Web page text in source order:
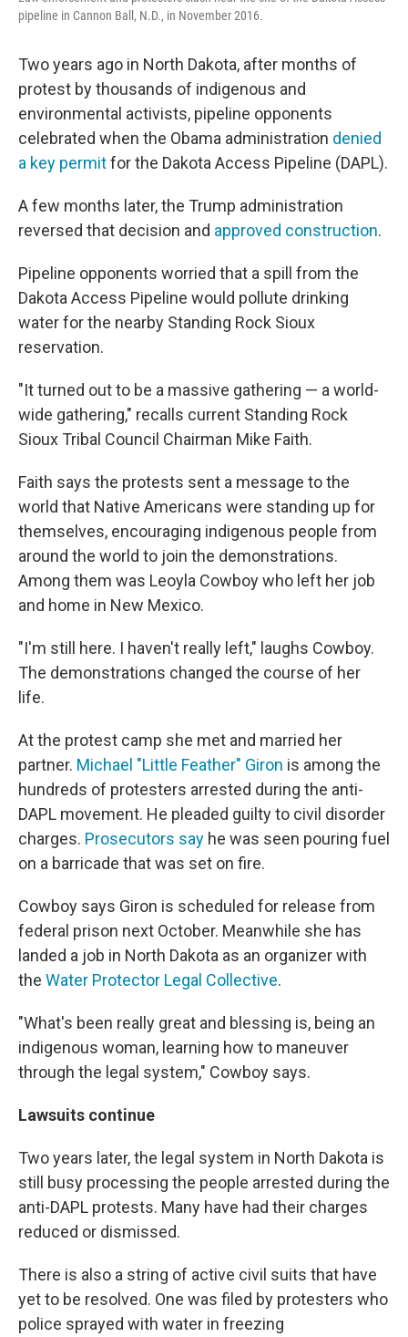
pipeline in Cannon Ball, N.D., in November 2016.
Two years ago in North Dakota, after months of
protest by thousands of indigenous and
environmental activists, pipeline opponents
celebrated when the Obama administration denied
a key permitfor the Dakota Access Pipeline (DAPL).
A few months later, the Trump administration
reversed that decision and approved construction.
Pipeline opponents worried that a spill from the
Dakota Access Pipeline would pollute drinking
water for the nearby Standing Rock Sioux
reservation.
"It turned out to be a massive gathering — a world-
wide gathering," recalls current Standing Rock
Sioux Tribal Council Chairman Mike Faith.
Faith says the protests sent a message to the
world that Native Americans were standing up for
themselves, encouraging indigenous people from
around the world to join the demonstrations.
Among them was Leoyla Cowboy who left her job
and home in New Mexico.
"I'm still here. I haven't really left," laughs Cowboy.
The demonstrations changed the course of her
life.
At the protest camp she met and married her
partner. Michael "Little Feather" Giron is among the
hundreds of protesters arrested during the anti-
DAPL movement. He pleaded guilty to civil disorder
charges. Prosecutors say he was seen pouring fuel
on a barricade that was set on fire.
Cowboy says Giron is scheduled for release from
federal prison next October. Meanwhile she has
landed a job in North Dakota as an organizer with
the Water Protector Legal Collective.
"What's been really great and blessing is, being an
indigenous woman, learning how to maneuver
through the legal system," Cowboy says.
Lawsuits continue
Two years later, the legal system in North Dakota is
still busy processing the people arrested during the
anti-DAPL protests. Many have had their charges
reduced or dismissed.
There is also a string of active civil suits that have
yet to be resolved. One was filed by protesters who
police sprayed with water in freezing